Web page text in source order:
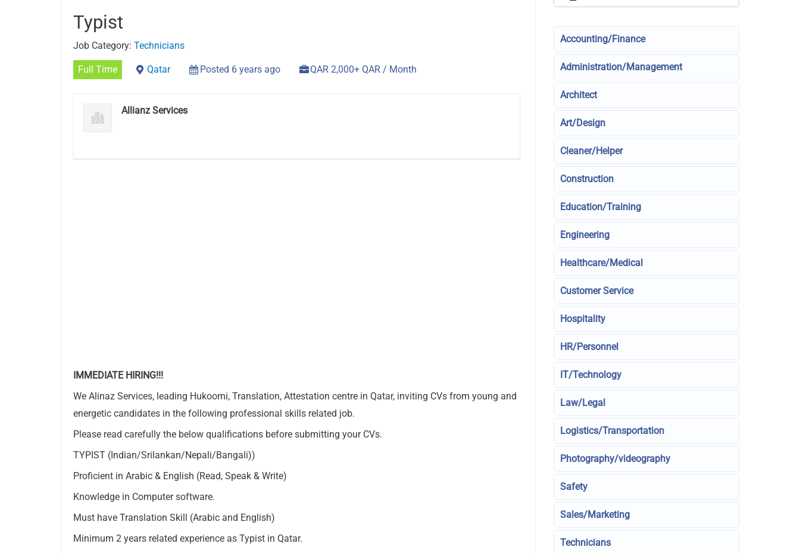
Typist
Job Category: Technicians
Full Time Qatar Posted 6 years ago QAR 2,000+ QAR / Month
Allianz Services
IMMEDIATE HIRING!!!
We Alinaz Services, leading Hukoomi, Translation, Attestation centre in Qatar, inviting CVs from young and
energetic candidates in the following professional skills related job.
Please read carefully the below qualifications before submitting your CVs.
TYPIST (Indian/Srilankan/Nepali/Bangali))
Proficient in Arabic & English (Read, Speak & Write)
Knowledge in Computer software.
Must have Translation Skill (Arabic and English)
Minimum 2 years related experience as Typist in Qatar.
Accounting/Finance
Administration/Management
Architect
Art/Design
Cleaner/Helper
Construction
Education/Training
Engineering
Healthcare/Medical
Customer Service
Hospitality
HR/Personnel
IT/Technology
Law/Legal
Logistics/Transportation
Photography/videography
Safety
Sales/Marketing
Technicians